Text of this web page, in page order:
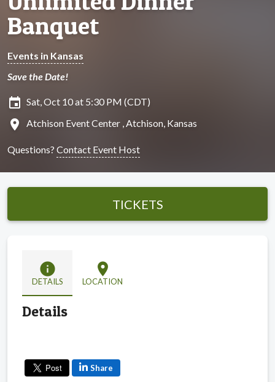
Banquet
Events in Kansas
Save the Date!
insert_invitation Sat, Oct 10 at 5:30 PM (CDT)
location_on Atchison Event Center , Atchison, Kansas
Questions? Contact Event Host
TICKETS
info
DETAILS
location_on
LOCATION
Details
Share